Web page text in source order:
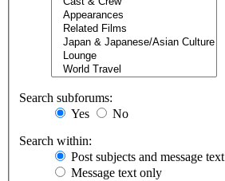
Search subforums:
Yes
No
Search within:
Post subjects and message text
Message text only